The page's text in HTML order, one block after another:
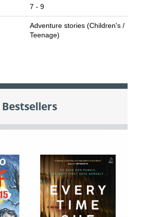
7 - 9
Adventure stories (Children's /
Teenage)
Bestsellers